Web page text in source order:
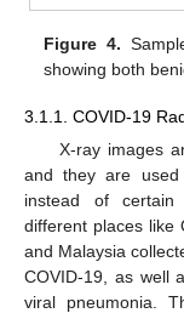
Figure 4.
showing both
3.1.1. COVID-19
X-ray images
and they are
instead of certain
different places like
and Malaysia
COVID-19, as well
viral pneumonia.